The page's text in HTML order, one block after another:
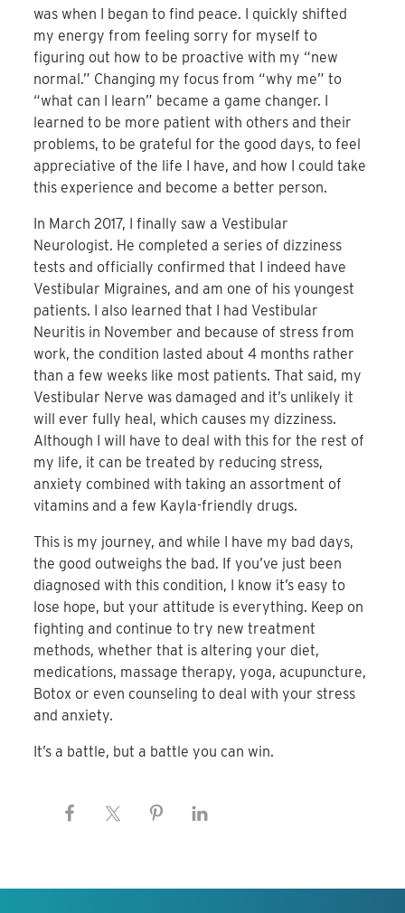
was when I began to find peace. I quickly shifted
my energy from feeling sorry for myself to
figuring out how to be proactive with my “new
normal.” Changing my focus from “why me” to
“what can I learn” became a game changer. I
learned to be more patient with others and their
problems, to be grateful for the good days, to feel
appreciative of the life I have, and how I could take
this experience and become a better person.
In March 2017, I finally saw a Vestibular
Neurologist. He completed a series of dizziness
tests and officially confirmed that I indeed have
Vestibular Migraines, and am one of his youngest
patients. I also learned that I had Vestibular
Neuritis in November and because of stress from
work, the condition lasted about 4 months rather
than a few weeks like most patients. That said, my
Vestibular Nerve was damaged and it’s unlikely it
will ever fully heal, which causes my dizziness.
Although I will have to deal with this for the rest of
my life, it can be treated by reducing stress,
anxiety combined with taking an assortment of
vitamins and a few Kayla-friendly drugs.
This is my journey, and while I have my bad days,
the good outweighs the bad. If you’ve just been
diagnosed with this condition, I know it’s easy to
lose hope, but your attitude is everything. Keep on
fighting and continue to try new treatment
methods, whether that is altering your diet,
medications, massage therapy, yoga, acupuncture,
Botox or even counseling to deal with your stress
and anxiety.
It’s a battle, but a battle you can win.